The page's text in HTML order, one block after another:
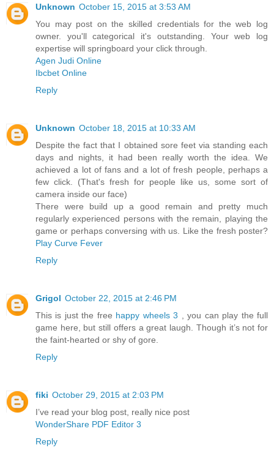
Unknown October 15, 2015 at 3:53 AM
You may post on the skilled credentials for the web log
owner. you'll categorical it's outstanding. Your web log
expertise will springboard your click through.
Agen Judi Online
Ibcbet Online
Reply
Unknown October 18, 2015 at 10:33 AM
Despite the fact that I obtained sore feet via standing each
days and nights, it had been really worth the idea. We
achieved a lot of fans and a lot of fresh people, perhaps a
few click. (That's fresh for people like us, some sort of
camera inside our face)
There were build up a good remain and pretty much
regularly experienced persons with the remain, playing the
game or perhaps conversing with us. Like the fresh poster?
Play Curve Fever
Reply
Grigol October 22, 2015 at 2:46 PM
This is just the free happy wheels 3 , you can play the full
game here, but still offers a great laugh. Though it’s not for
the faint-hearted or shy of gore.
Reply
fiki October 29, 2015 at 2:03 PM
I’ve read your blog post, really nice post
WonderShare PDF Editor 3
Reply